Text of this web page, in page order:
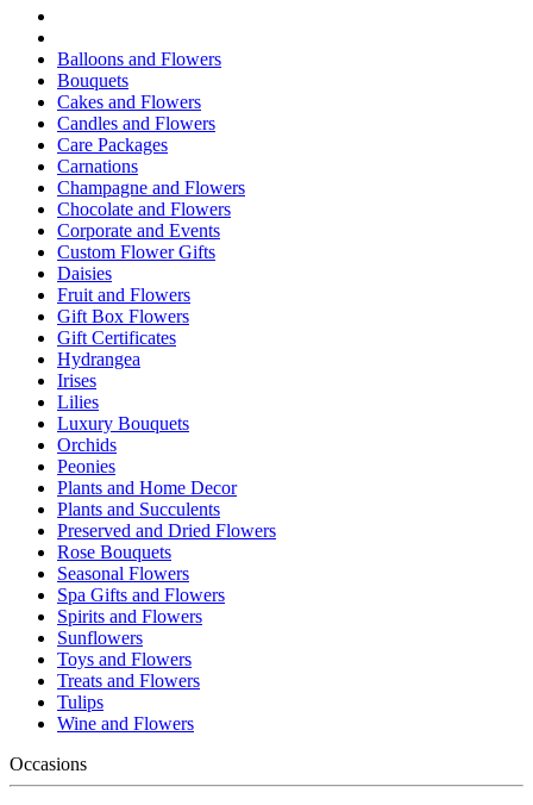
Balloons and Flowers
Bouquets
Cakes and Flowers
Candles and Flowers
Care Packages
Carnations
Champagne and Flowers
Chocolate and Flowers
Corporate and Events
Custom Flower Gifts
Daisies
Fruit and Flowers
Gift Box Flowers
Gift Certificates
Hydrangea
Irises
Lilies
Luxury Bouquets
Orchids
Peonies
Plants and Home Decor
Plants and Succulents
Preserved and Dried Flowers
Rose Bouquets
Seasonal Flowers
Spa Gifts and Flowers
Spirits and Flowers
Sunflowers
Toys and Flowers
Treats and Flowers
Tulips
Wine and Flowers
Occasions